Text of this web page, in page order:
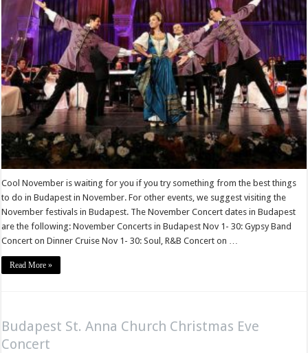
Cool November is waiting for you if you try something from the best things
to do in Budapest in November. For other events, we suggest visiting the
November festivals in Budapest. The November Concert dates in Budapest
are the following: November Concerts in Budapest Nov 1- 30: Gypsy Band
Concert on Dinner Cruise Nov 1- 30: Soul, R&B Concert on …
Read More »
Budapest St. Anna Church Christmas Eve
Concert